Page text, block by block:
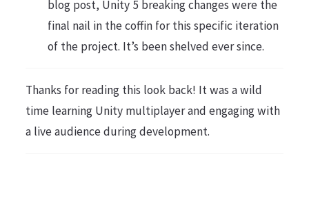
blog post, Unity 5 breaking changes were the
final nail in the coffin for this specific iteration
of the project. It’s been shelved ever since.
Thanks for reading this look back! It was a wild
time learning Unity multiplayer and engaging with
a live audience during development.